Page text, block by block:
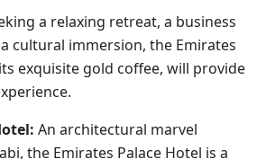
a relaxing retreat, a business
cultural immersion, the Emirates
exquisite gold coffee, will provide
An architectural marvel
the Emirates Palace Hotel is a